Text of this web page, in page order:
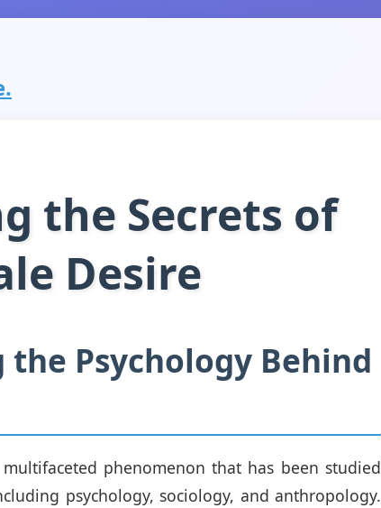
the Secrets of
Desire
Psychology Behind
phenomenon that has been studied
psychology, sociology, and anthropology.